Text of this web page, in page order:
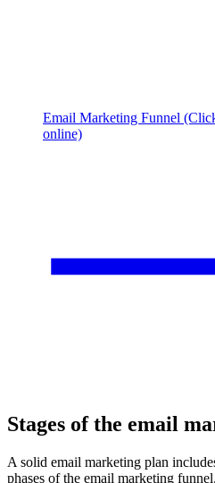
Email Marketing Funnel
online)
Stages of the email
A solid email marketing plan
phases of the email marketing